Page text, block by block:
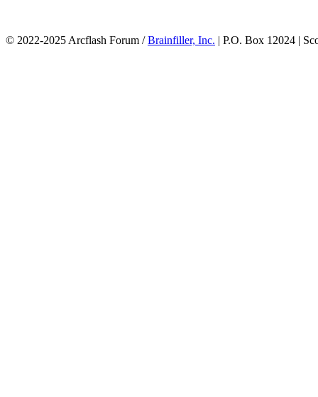
© 2022-2025 Arcflash Forum /Brainfiller, Inc. | P.O. Box 12024 |